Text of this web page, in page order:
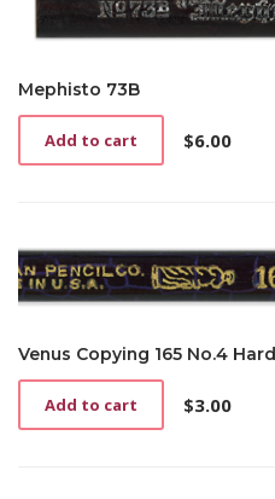
Mephisto 73B
$6.00
Add to cart
Venus Copying 165 No.4 Hard
$3.00
Add to cart